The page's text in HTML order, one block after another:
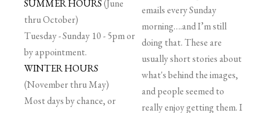
SUMMER HOURS(June
thru October)
Tuesday - Sunday 10 - 5pm or
by appointment.
WINTER HOURS
(November thru May)
Most days by chance, or
emails every Sunday
morning….and I’m still
doing that. These are
usually short stories about
what's behind the images,
and people seemed to
really enjoy getting them. I